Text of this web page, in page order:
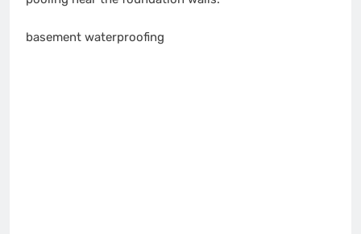
basement waterproofing